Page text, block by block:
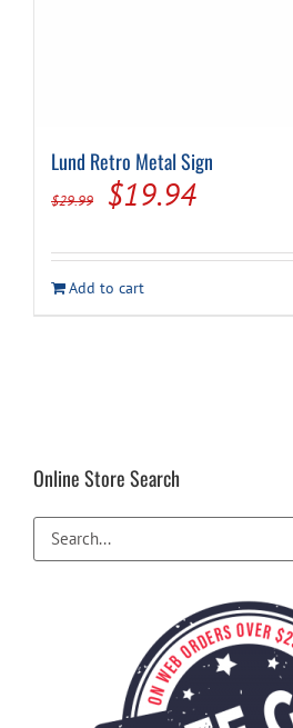
Lund Retro Metal Sign
$29.99
Original
was:
$29.99.
$19.94Current
is:
$19.94.
Add to cart
Online Store Search